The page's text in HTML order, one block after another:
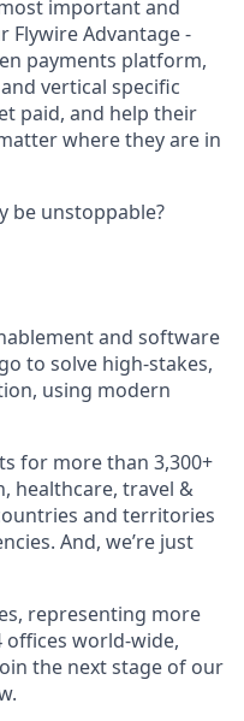
important and
Flywire Advantage -
payments platform,
vertical specific
paid, and help their
where they are in
be unstoppable?
and software
to solve high-stakes,
using modern
for more than 3,300+
healthcare, travel &
and territories
And, we’re just
representing more
offices world-wide,
the next stage of our